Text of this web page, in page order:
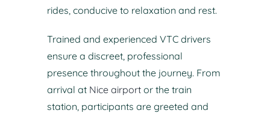
rides, conducive to relaxation and rest.
Trained and experienced VTC drivers
ensure a discreet, professional
presence throughout the journey. From
arrival at Nice airportor the train
station, participants are greeted and